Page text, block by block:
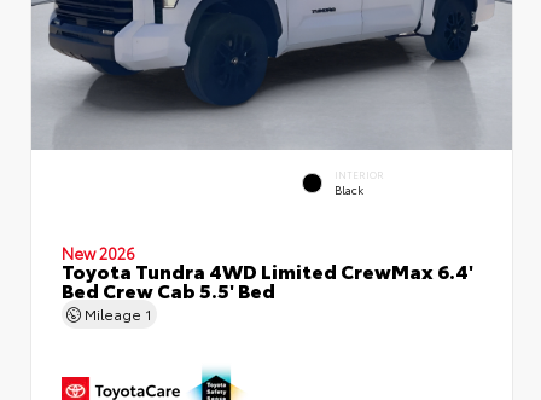
INTERIOR
Black
New 2026
Toyota Tundra 4WD Limited CrewMax 6.4'
Bed Crew Cab 5.5' Bed
Mileage 1